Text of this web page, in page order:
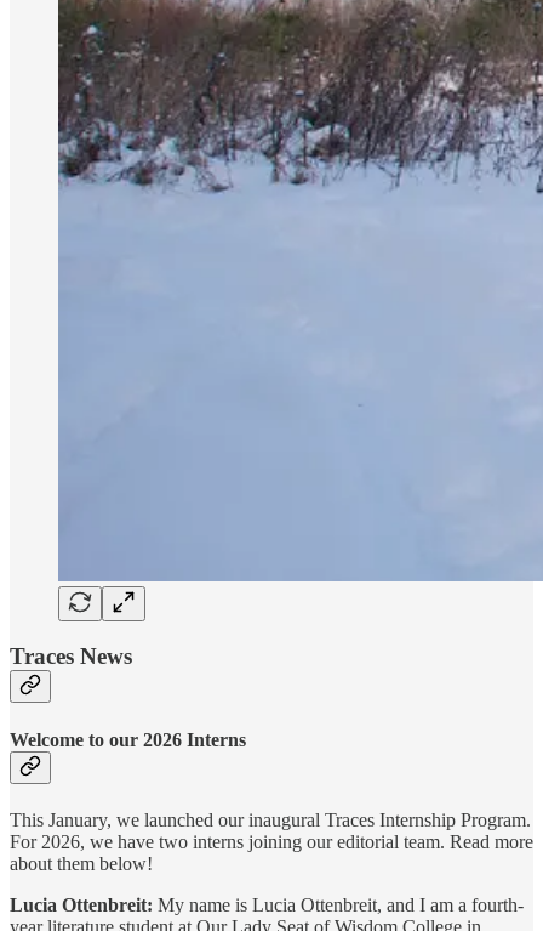
Traces News
Welcome to our 2026 Interns
This January, we launched our inaugural Traces Internship Program.
For 2026, we have two interns joining our editorial team. Read more
about them below!
Lucia Ottenbreit: My name is Lucia Ottenbreit, and I am a fourth-
year literature student at Our Lady Seat of Wisdom College in